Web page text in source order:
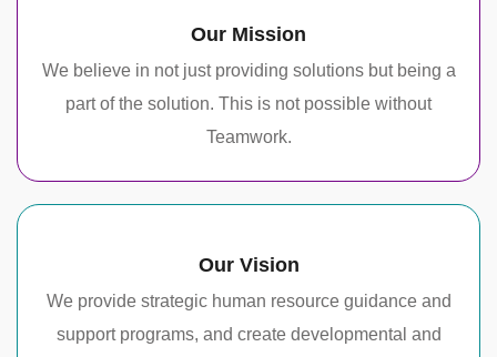
Our Mission
We believe in not just providing solutions but being a
part of the solution. This is not possible without
Teamwork.
Our Vision
We provide strategic human resource guidance and
support programs, and create developmental and